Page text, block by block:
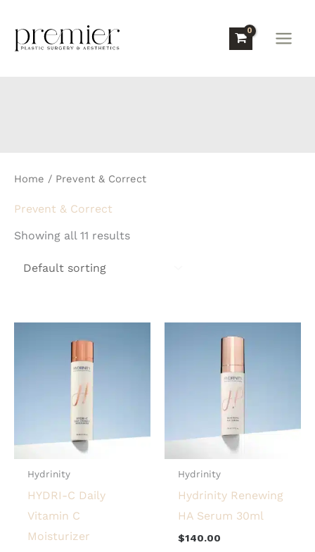
content
Home / Prevent & Correct
Prevent & Correct
Showing all 11 results
Hydrinity
HYDRI-C Daily
Vitamin C
Moisturizer
Hydrinity
Hydrinity Renewing
HA Serum 30ml
$140.00